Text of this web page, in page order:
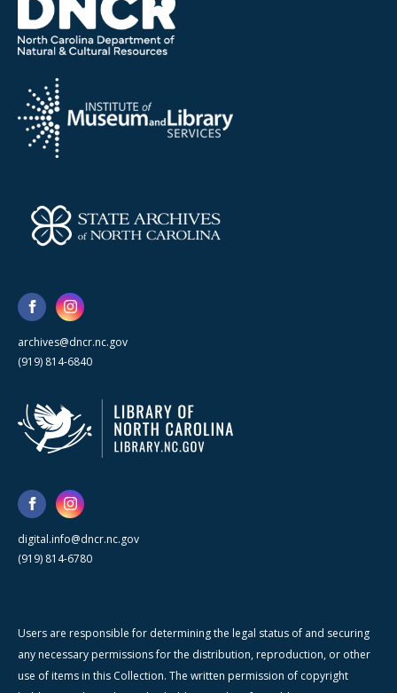
archives@dncr.nc.gov
(919) 814-6840
digital.info@dncr.nc.gov
(919) 814-6780
Users are responsible for determining the legal status of and securing
any necessary permissions for the distribution, reproduction, or other
use of items in this Collection. The written permission of copyright